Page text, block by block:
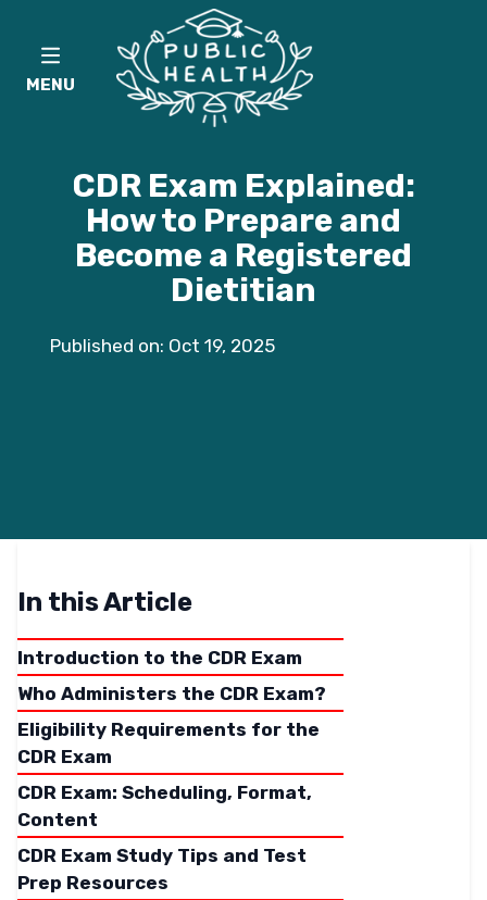
MENU
CDR Exam Explained:
How to Prepare and
Become a Registered
Dietitian
Published on: Oct 19, 2025
In this Article
Introduction to the CDR Exam
Who Administers the CDR Exam?
Eligibility Requirements for the
CDR Exam
CDR Exam: Scheduling, Format,
Content
CDR Exam Study Tips and Test
Prep Resources